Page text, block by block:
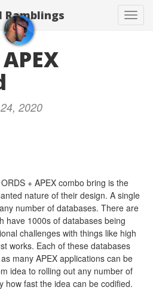
Ramblings
2020
+ APEX combo bring is the
nature of their design. A single
number of databases. There are
have 1000s of databases being
challenges with things like high
works. Each of these databases
many APEX applications can be
idea to rolling out any number of
how fast the idea can be codified.